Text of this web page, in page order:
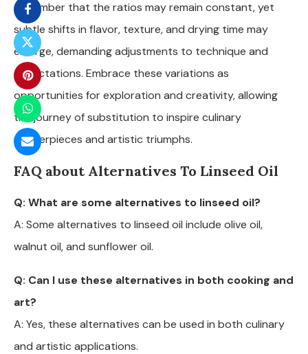
remember that the ratios may remain constant, yet
subtle shifts in flavor, texture, and drying time may
emerge, demanding adjustments to technique and
expectations. Embrace these variations as
opportunities for exploration and creativity, allowing
the journey of substitution to inspire culinary
masterpieces and artistic triumphs.
FAQ about Alternatives To Linseed Oil
Q: What are some alternatives to linseed oil?
A: Some alternatives to linseed oil include olive oil,
walnut oil, and sunflower oil.
Q: Can I use these alternatives in both cooking and
art?
A: Yes, these alternatives can be used in both culinary
and artistic applications.